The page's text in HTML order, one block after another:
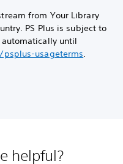
from Your Library
PS Plus is subject to
until
psplus-usageterms.
helpful?